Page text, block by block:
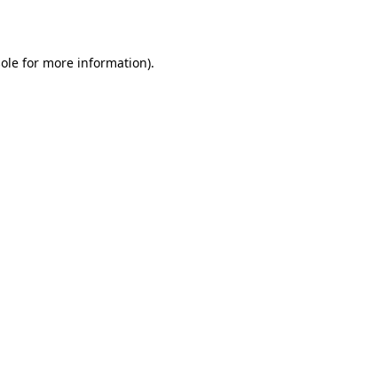
for more information).